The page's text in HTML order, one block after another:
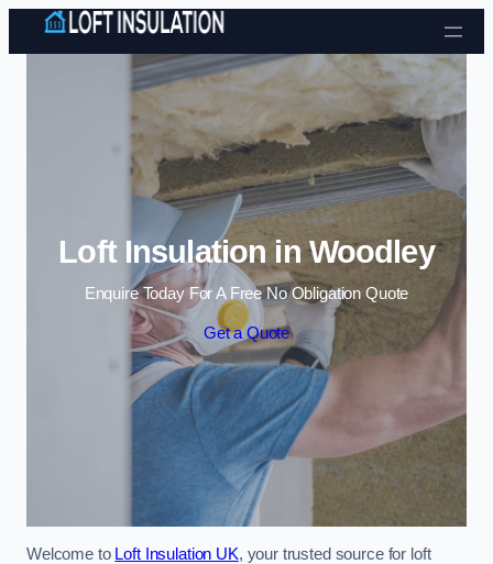
Skip to content
Loft Insulation in Woodley
Enquire Today For A Free No Obligation Quote
Get a Quote
Welcome to Loft Insulation UK, your trusted source for loft